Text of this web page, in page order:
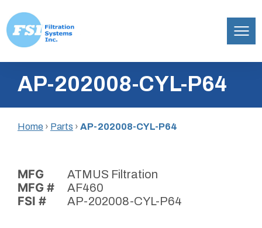
content
Inc.AP-202008-CYL-P64
Home › Parts › AP-202008-CYL-P64
MFG ATMUS Filtration
MFG # AF460
FSI # AP-202008-CYL-P64